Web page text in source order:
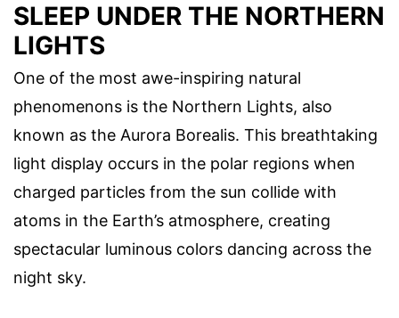
SLEEP UNDER THE NORTHERN
LIGHTS
One of the most awe-inspiring natural
phenomenons is the Northern Lights, also
known as the Aurora Borealis. This breathtaking
light display occurs in the polar regions when
charged particles from the sun collide with
atoms in the Earth’s atmosphere, creating
spectacular luminous colors dancing across the
night sky.